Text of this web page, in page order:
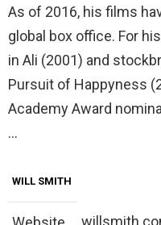
As of 2016, his films
global box office. For
in Ali (2001) and
Pursuit of Happyness
Academy Award
…
WILL SMITH